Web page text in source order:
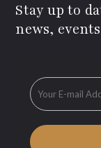
Stay up to
news,